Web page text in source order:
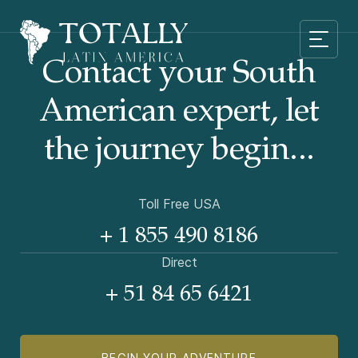
Contact your South
American expert, let
the journey begin...
Toll Free USA
+ 1 855 490 8186
Direct
+ 51 84 65 6421